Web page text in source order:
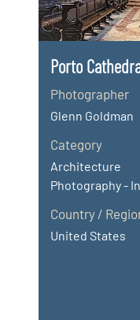
Porto
Photographer
Glenn Goldman
Category
Architecture
Photography -
Country /
United States